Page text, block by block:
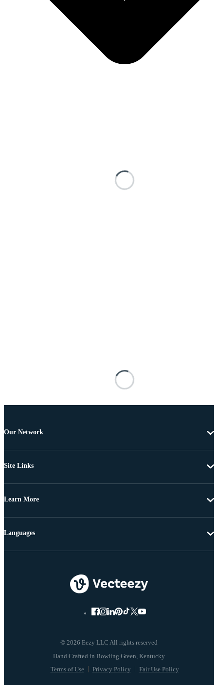
Our Network
Site Links
Learn More
© 2026 Eezy LLC All rights reserved
Terms of Use Privacy Policy Fair Use Policy
Languages